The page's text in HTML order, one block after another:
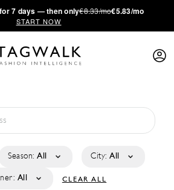
7 days — then only€8.33/mo€5.83/mo
START NOW
Season: All City: All
All CLEAR ALL